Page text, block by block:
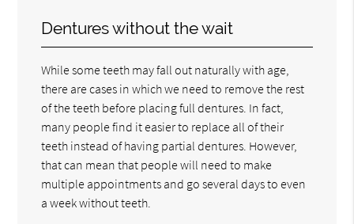
Dentures without the wait
While some teeth may fall out naturally with age,
there are cases in which we need to remove the rest
of the teeth before placing full dentures. In fact,
many people find it easier to replace all of their
teeth instead of having partial dentures. However,
that can mean that people will need to make
multiple appointments and go several days to even
a week without teeth.